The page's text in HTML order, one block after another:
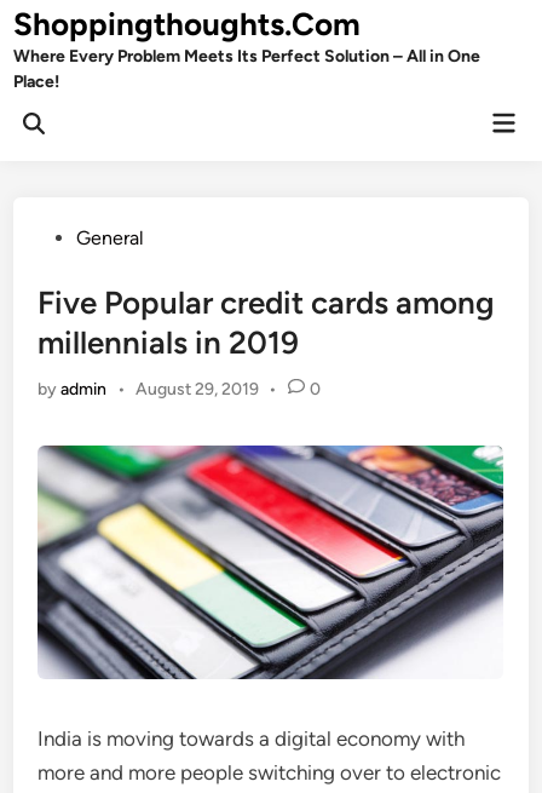
Skip
to
content
Shoppingthoughts.Com
Where Every Problem Meets Its Perfect Solution – All in One
Place!
Open
PostedGeneral
Five Popular credit cards among
millennials in 2019
byadmin • August 29, 2019 • 0
India is moving towards a digital economy with
more and more people switching over to electronic